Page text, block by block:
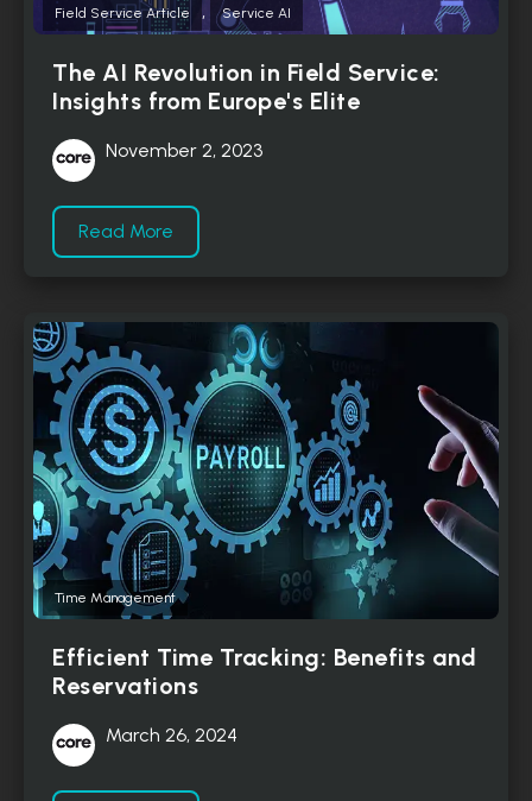
Field Service Article , Service AI
The AI Revolution in Field Service:
Insights from Europe's Elite
November 2, 2023
Read More
Time Management
Efficient Time Tracking: Benefits and
Reservations
March 26, 2024